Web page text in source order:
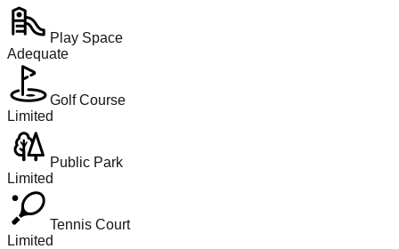
Play Space
Adequate
Golf Course
Limited
Public Park
Limited
Tennis Court
Limited